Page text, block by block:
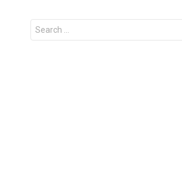
Search
for: